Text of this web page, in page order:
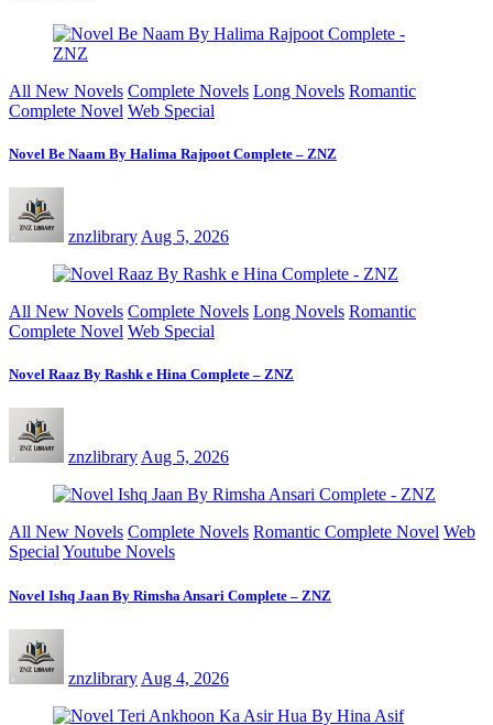
All New Novels Complete Novels Long Novels Romantic
Complete Novel Web Special
Novel Be Naam By Halima Rajpoot Complete – ZNZ
znzlibrary Aug 5, 2026
All New Novels Complete Novels Long Novels Romantic
Complete Novel Web Special
Novel Raaz By Rashk e Hina Complete – ZNZ
znzlibrary Aug 5, 2026
All New Novels Complete Novels Romantic Complete Novel Web
Special Youtube Novels
Novel Ishq Jaan By Rimsha Ansari Complete – ZNZ
znzlibrary Aug 4, 2026